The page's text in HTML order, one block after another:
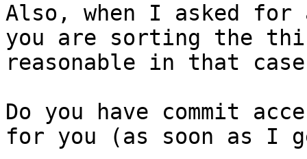
Also, when I asked
you are sorting the
reasonable in that
Do you have commit
for you (as soon as I